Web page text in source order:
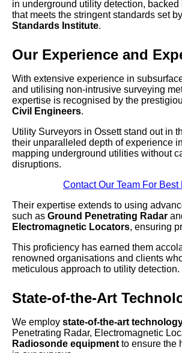
in underground utility detection, backed
that meets the stringent standards set
Standards Institute.
Our Experience and
With extensive experience in
and utilising non-intrusive surveying
expertise is recognised by the
Civil Engineers.
Utility Surveyors in Ossett stand out in
their unparalleled depth of experience
mapping underground utilities without
disruptions.
Contact Our Team For Best
Their expertise extends to using
such as Ground Penetrating Radar
Electromagnetic Locators, ensuring
This proficiency has earned them
renowned organisations and clients
meticulous approach to utility detection.
State-of-the-Art
We employ state-of-the-art
Penetrating Radar, Electromagnetic
Radiosonde equipmentto ensure the